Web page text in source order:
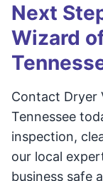
Next
Wizard
Contact Dryer
Tennessee
inspection,
our local
business safe